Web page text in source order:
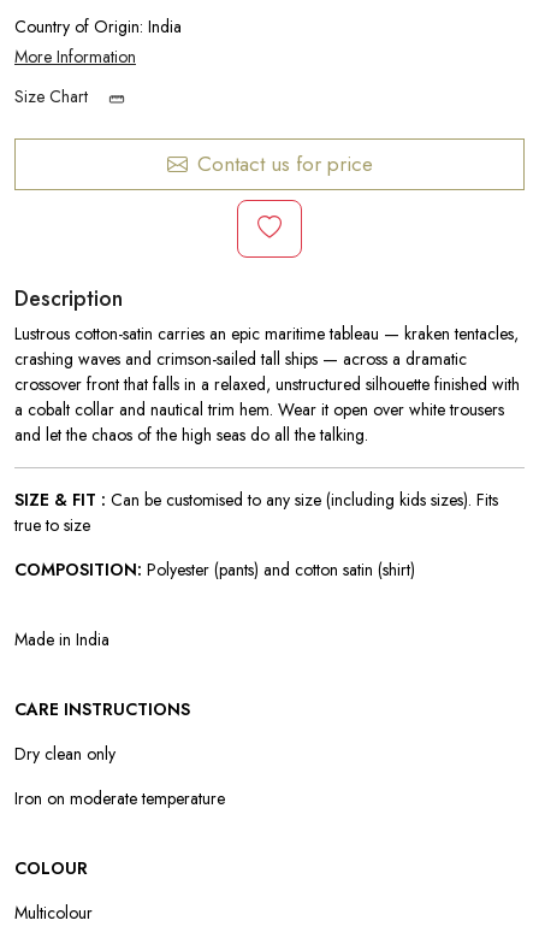
Country of Origin: India
More Information
Size Chart
Contact us for price
Description
Lustrous cotton-satin carries an epic maritime tableau — kraken tentacles,
crashing waves and crimson-sailed tall ships — across a dramatic
crossover front that falls in a relaxed, unstructured silhouette finished with
a cobalt collar and nautical trim hem. Wear it open over white trousers
and let the chaos of the high seas do all the talking.
SIZE & FIT : Can be customised to any size (including kids sizes). Fits
true to size
COMPOSITION: Polyester (pants) and cotton satin (shirt)
Made in India
CARE INSTRUCTIONS
Dry clean only
Iron on moderate temperature
COLOUR
Multicolour